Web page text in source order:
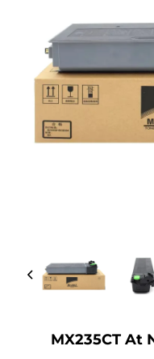
MX235CT At